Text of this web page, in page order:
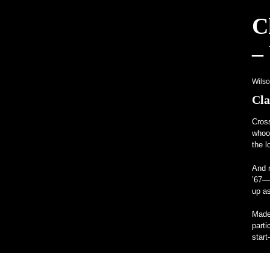
Hagerty launches Enthusiast Carbon
Unusual Programs Bring Attention–
the
And
up